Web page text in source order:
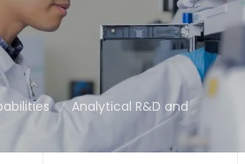
Analytical R&D and